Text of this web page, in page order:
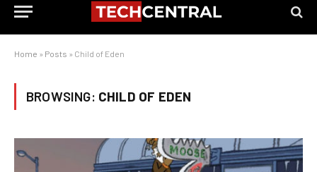
Home » Posts » Child of Eden
BROWSING: CHILD OF EDEN